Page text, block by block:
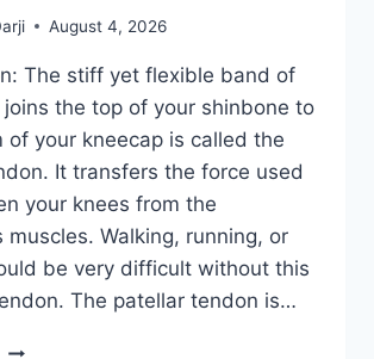
August 4, 2026
The stiff yet flexible band of
the top of your shinbone to
of your kneecap is called the
It transfers the force used
your knees from the
muscles. Walking, running, or
be very difficult without this
The patellar tendon is…
11